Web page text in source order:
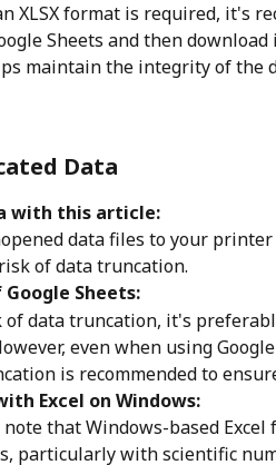
XLSX format is required, it's
Sheets and then download
maintain the integrity of the
Data
with this article:
data files to your
of data truncation.
Sheets:
of data truncation, it's
even when using
is recommended to
Excel on Windows:
that Windows-based Excel
particularly with scientific